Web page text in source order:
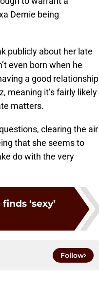
Demie being
publicly about her late
even born when he
a good relationship
meaning it’s fairly likely
matters.
clearing the air
that she seems to
do with the very
‘sexy’
Follow